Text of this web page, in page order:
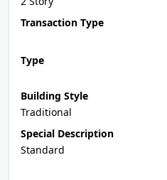
Transaction Type
Type
Building Style
Traditional
Special Description
Standard